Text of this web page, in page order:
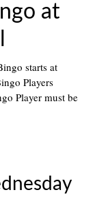
at
starts at
Players
Player must be